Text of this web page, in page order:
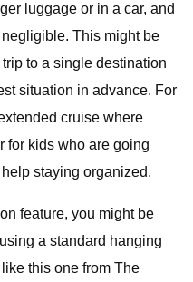
luggage or in a car, and
This might be
to a single destination
situation in advance. For
cruise where
for kids who are going
staying organized.
feature, you might be
a standard hanging
this one from The